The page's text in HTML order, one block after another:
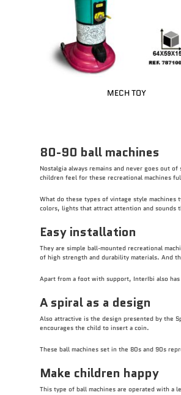
MECH TOY
80-90 ball machines
Nostalgia always remains and never goes out
children feel for these recreational machines
What do these types of vintage style
colors, lights that attract attention and sounds
Easy installation
They are simple ball-mounted recreational
of high strength and durability materials. And
Apart from a foot with support, InterIbi also
A spiral as a design
Also attractive is the design presented by the
encourages the child to insert a coin.
These ball machines set in the 80s and 90s
Make children happy
This type of ball machines are operated with a